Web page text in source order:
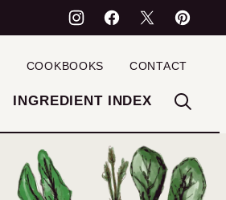
INGREDIENT INDEX
COOKBOOKS CONTACT